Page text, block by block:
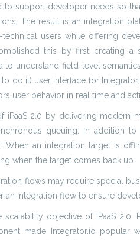
to support developer needs so
The result is an integration
users while offering
this by first creating a
to understand field-level
do it) user interface for
user behavior in real time and
iPaaS 2.0 by delivering modern
queuing. In addition
an integration target is
when the target comes back up.
flows may require special
integration flow to ensure
objective of iPaaS
made Integrator.io popular